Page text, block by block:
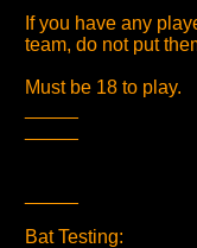
If you have any
team, do not put
Must be 18 to play.
Bat Testing: